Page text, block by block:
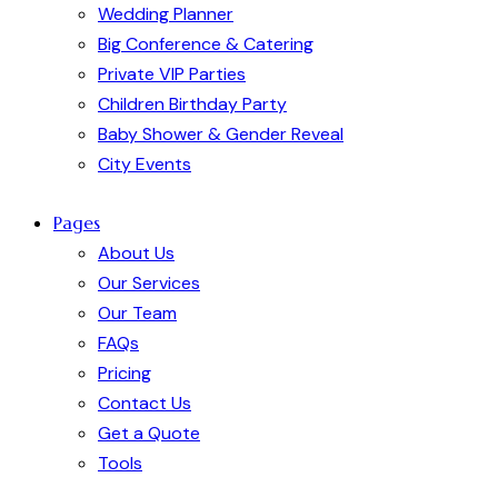
Wedding Planner
Big Conference & Catering
Private VIP Parties
Children Birthday Party
Baby Shower & Gender Reveal
City Events
Pages
About Us
Our Services
Our Team
FAQs
Pricing
Contact Us
Get a Quote
Tools